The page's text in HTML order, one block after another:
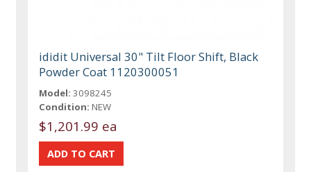
ididit Universal 30" Tilt Floor Shift, Black
Powder Coat 1120300051
Model: 3098245
Condition: NEW
$1,201.99 ea